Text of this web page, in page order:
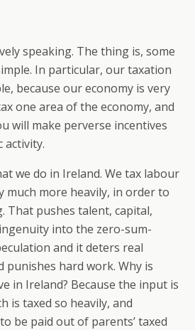
speaking. The thing is, some
In particular, our taxation
because our economy is very
one area of the economy, and
will make perverse incentives
activity.
we do in Ireland. We tax labour
much more heavily, in order to
That pushes talent, capital,
into the zero-sum-
and it deters real
punishes hard work. Why is
in Ireland? Because the input is
is taxed so heavily, and
be paid out of parents’ taxed